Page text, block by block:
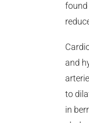
found
and
to
in